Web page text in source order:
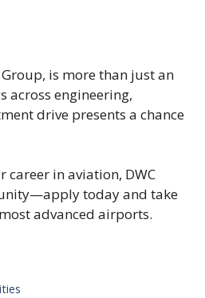
is more than just an
across engineering,
drive presents a chance
in aviation, DWC
today and take
advanced airports.